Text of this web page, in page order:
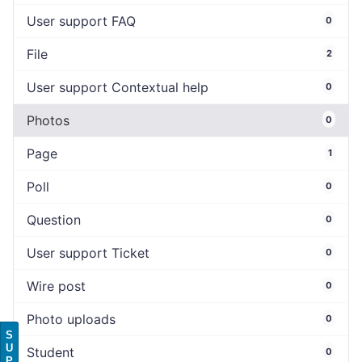
User support FAQ 0
File 2
User support Contextual help 0
Photos 0
Page 1
Poll 0
Question 0
User support Ticket 0
Wire post 0
Photo uploads 0
Student 0
S
U